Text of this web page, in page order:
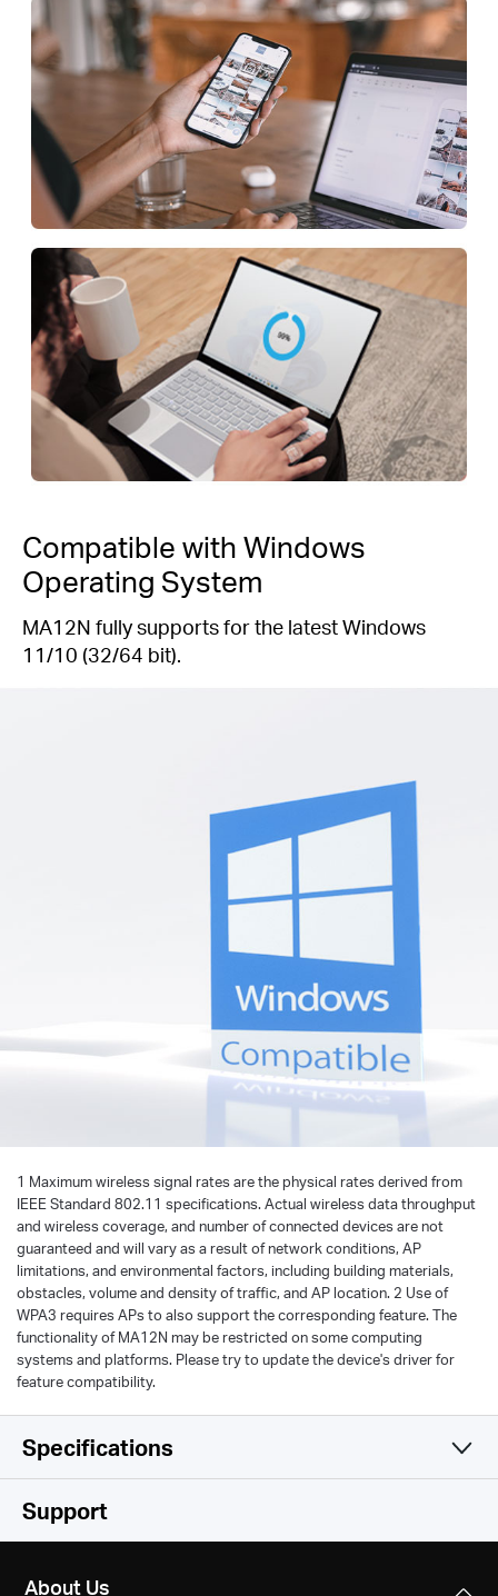
Compatible with Windows
Operating System
MA12N fully supports for the latest Windows
11/10 (32/64 bit).
1 Maximum wireless signal rates are the physical rates derived from
IEEE Standard 802.11 specifications. Actual wireless data throughput
and wireless coverage, and number of connected devices are not
guaranteed and will vary as a result of network conditions, AP
limitations, and environmental factors, including building materials,
obstacles, volume and density of traffic, and AP location. 2 Use of
WPA3 requires APs to also support the corresponding feature. The
functionality of MA12N may be restricted on some computing
systems and platforms. Please try to update the device's driver for
feature compatibility.
Specifications
Wireless
Support
About Us